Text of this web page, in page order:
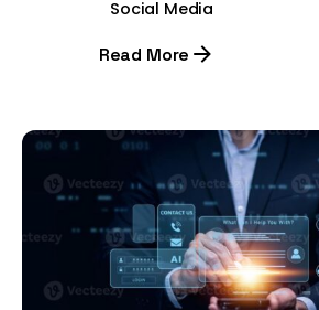
Social Media
Read More
Posted by
Brill Creations